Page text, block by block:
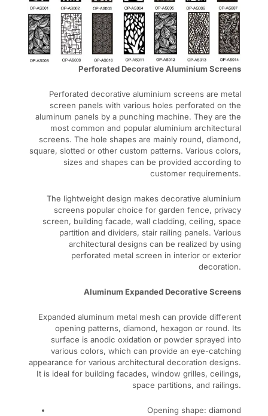
Perforated Decorative Aluminium Screens
Perforated decorative aluminium screens are metal
screen panels with various holes perforated on the
aluminum panels by a punching machine. They are the
most common and popular aluminium architectural
screens. The hole shapes are mainly round, diamond,
square, slotted or other custom patterns. Various colors,
sizes and shapes can be provided according to
customer requirements.
The lightweight design makes decorative aluminium
screens popular choice for garden fence, privacy
screen, building facade, wall cladding, ceiling, space
partition and dividers, stair railing panels. Various
architectural designs can be realized by using
perforated metal screen in interior or exterior
decoration.
Aluminum Expanded Decorative Screens
Expanded aluminum metal mesh can provide different
opening patterns, diamond, hexagon or round. Its
surface is anodic oxidation or powder sprayed into
various colors, which can provide an eye-catching
appearance for various architectural decoration designs.
It is ideal for building facades, window grilles, ceilings,
space partitions, and railings.
Opening shape: diamond